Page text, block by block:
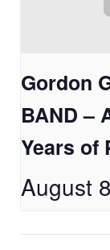
Gordon
BAND –
Years of
August